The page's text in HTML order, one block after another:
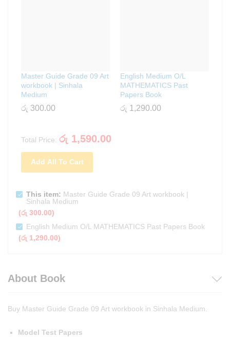
Master Guide Grade 09 Art
workbook | Sinhala
Medium
රු 300.00
English Medium O/L
MATHEMATICS Past
Papers Book
රු 1,290.00
Total Price: රු 1,590.00
Add All To Cart
This item: Master Guide Grade 09 Art workbook |
Sinhala Medium
(රු 300.00)
English Medium O/L MATHEMATICS Past Papers Book
(රු 1,290.00)
About Book
Buy Master Guide Grade 09 Art workbook in Sinhala Medium.
Model Test Papers